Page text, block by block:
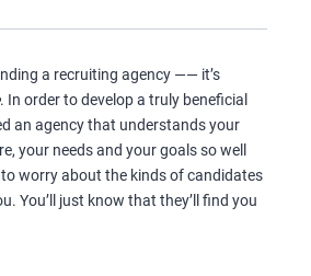
a recruiting agency —— it’s
. In order to develop a truly beneficial
an agency that understands your
your needs and your goals so well
worry about the kinds of candidates
You’ll just know that they’ll find you